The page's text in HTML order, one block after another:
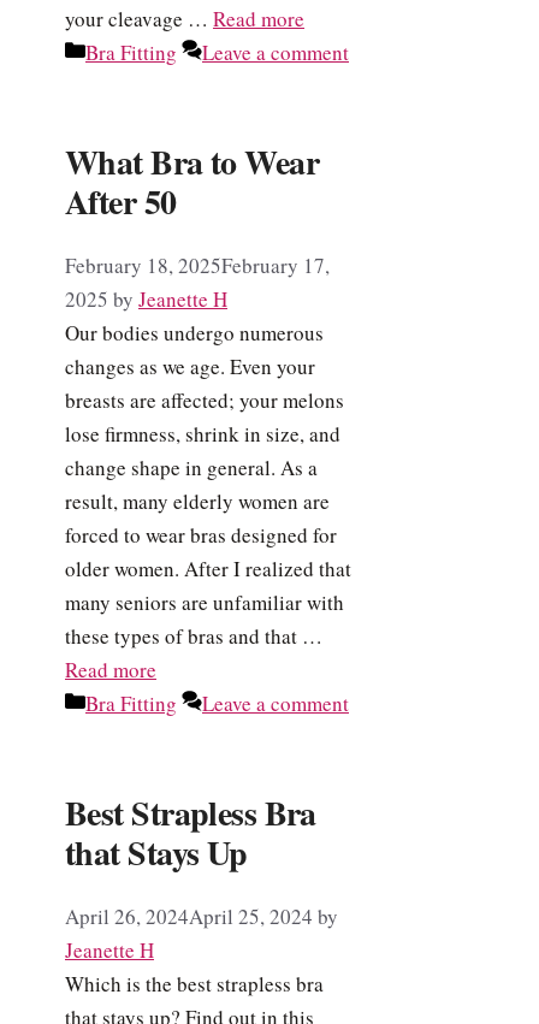
your cleavage … Read more
Categories
Bra Fitting Leave a comment
What Bra to Wear
After 50
February 18, 2025February 17,
2025 by Jeanette H
Our bodies undergo numerous
changes as we age. Even your
breasts are affected; your melons
lose firmness, shrink in size, and
change shape in general. As a
result, many elderly women are
forced to wear bras designed for
older women. After I realized that
many seniors are unfamiliar with
these types of bras and that …
Read more
Categories
Bra Fitting Leave a comment
Best Strapless Bra
that Stays Up
April 26, 2024April 25, 2024 by
Jeanette H
Which is the best strapless bra
that stays up? Find out in this